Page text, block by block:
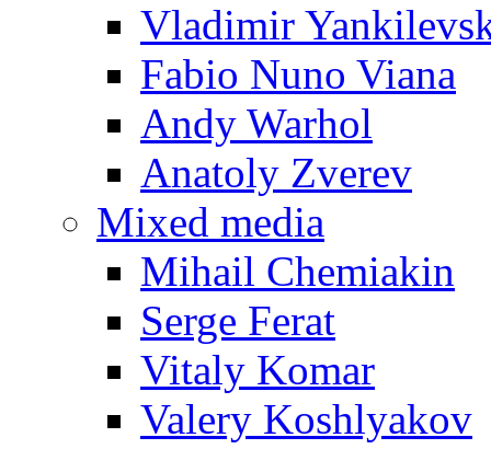
Vladimir
Fabio Nuno Viana
Andy Warhol
Anatoly Zverev
Mixed media
Mihail Chemiakin
Serge Ferat
Vitaly Komar
Valery Koshlyakov